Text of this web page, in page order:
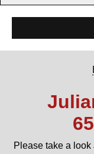
Please take a look